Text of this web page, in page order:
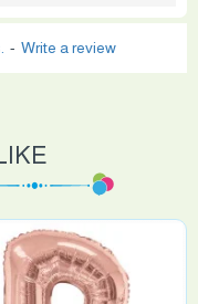
- Write a review